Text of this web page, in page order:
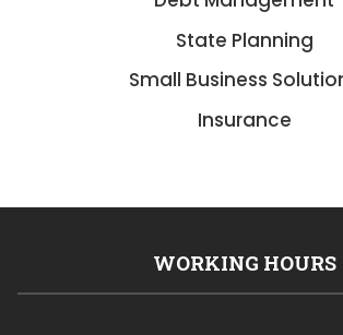
State Planning
Small Business
Insurance
WORKING HOURS